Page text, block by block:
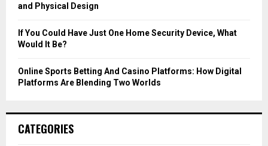
and Physical Design
If You Could Have Just One Home Security Device, What
Would It Be?
Online Sports Betting And Casino Platforms: How Digital
Platforms Are Blending Two Worlds
CATEGORIES